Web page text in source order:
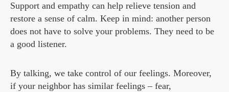
Support and empathy can help relieve tension and
restore a sense of calm. Keep in mind: another person
does not have to solve your problems. They need to be
a good listener.
By talking, we take control of our feelings. Moreover,
if your neighbor has similar feelings – fear,